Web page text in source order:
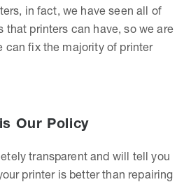
in fact, we have seen all of
that printers can have, so we are
can fix the majority of printer
Our Policy
transparent and will tell you
printer is better than repairing